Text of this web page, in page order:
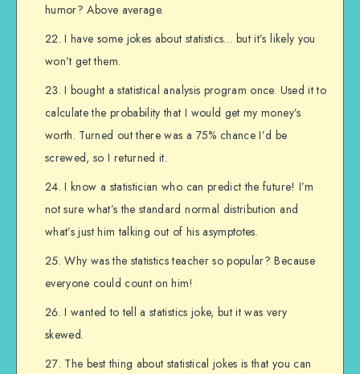
humor? Above average.
I have some jokes about statistics… but it’s likely you
won’t get them.
I bought a statistical analysis program once. Used it to
calculate the probability that I would get my money’s
worth. Turned out there was a 75% chance I’d be
screwed, so I returned it.
I know a statistician who can predict the future! I’m
not sure what’s the standard normal distribution and
what’s just him talking out of his asymptotes.
Why was the statistics teacher so popular? Because
everyone could count on him!
I wanted to tell a statistics joke, but it was very
skewed.
The best thing about statistical jokes is that you can